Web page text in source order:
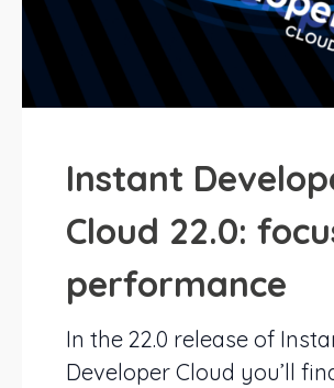
Instant
Cloud 22.0:
performance
In the 22.0 release of
Developer Cloud you’ll